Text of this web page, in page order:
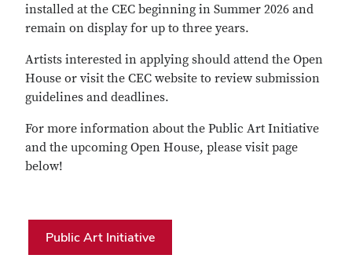
installed at the CEC beginning in Summer 2026 and
remain on display for up to three years.
Artists interested in applying should attend the Open
House or visit the CEC website to review submission
guidelines and deadlines.
For more information about the Public Art Initiative
and the upcoming Open House, please visit page
below!
Public Art Initiative